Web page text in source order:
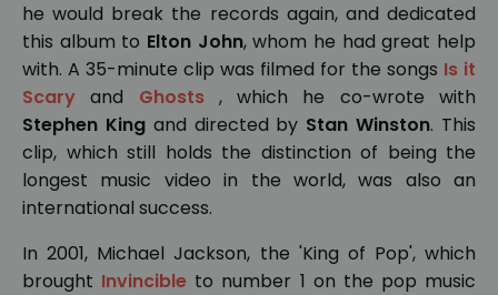
he would break the records again, and dedicated
this album to Elton John, whom he had great help
with. A 35-minute clip was filmed for the songs Is it
Scary and Ghosts
, which he co-wrote with
Stephen Kingand directed by Stan Winston. This
clip, which still holds the distinction of being the
longest music video in the world, was also an
international success.
In 2001, Michael Jackson, the 'King of Pop', which
brought Invincible to number 1 on the pop music